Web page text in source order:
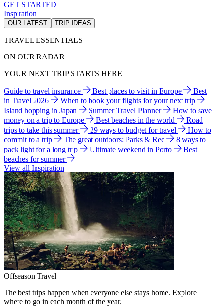
GET STARTED
Inspiration
OUR LATEST TRIP IDEAS
TRAVEL ESSENTIALS
ON OUR RADAR
YOUR NEXT TRIP STARTS HERE
Guide to travel insurance Best places to visit in Europe
Best
in Travel 2026
When to book your flights for your next trip
Island hopping in Japan
Summer Travel Planner
How to save
money on a trip to Europe
Best beaches in the world
Road
trips to take this summer
29 ways to budget for travel
How to
commit to a trip
The great outdoors: Parks & Rec
8 ways to
pack light for a long trip
Ultimate weekend in Porto
Best
beaches for summer
View all Inspiration
Offseason Travel
The best trips happen when everyone else stays home. Explore
where to go in each month of the year.